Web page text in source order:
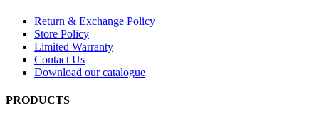
Return & Exchange Policy
Store Policy
Limited Warranty
Contact Us
Download our catalogue
PRODUCTS